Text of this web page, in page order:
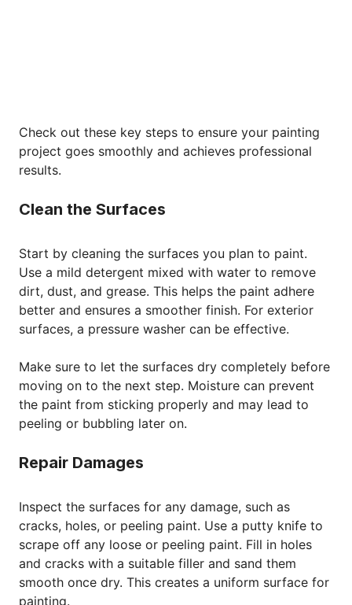
Check out these key steps to ensure your painting
project goes smoothly and achieves professional
results.
Clean the Surfaces
Start by cleaning the surfaces you plan to paint.
Use a mild detergent mixed with water to remove
dirt, dust, and grease. This helps the paint adhere
better and ensures a smoother finish. For exterior
surfaces, a pressure washer can be effective.
Make sure to let the surfaces dry completely before
moving on to the next step. Moisture can prevent
the paint from sticking properly and may lead to
peeling or bubbling later on.
Repair Damages
Inspect the surfaces for any damage, such as
cracks, holes, or peeling paint. Use a putty knife to
scrape off any loose or peeling paint. Fill in holes
and cracks with a suitable filler and sand them
smooth once dry. This creates a uniform surface for
painting.